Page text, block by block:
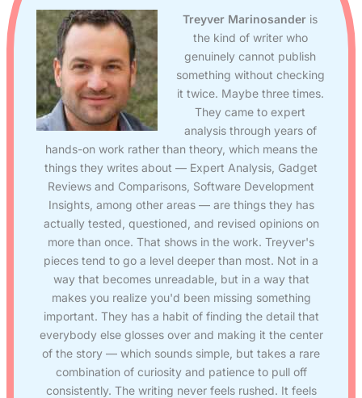
Treyver Marinosander is
the kind of writer who
genuinely cannot publish
something without checking
it twice. Maybe three times.
They came to expert
analysis through years of
hands-on work rather than theory, which means the
things they writes about — Expert Analysis, Gadget
Reviews and Comparisons, Software Development
Insights, among other areas — are things they has
actually tested, questioned, and revised opinions on
more than once. That shows in the work. Treyver's
pieces tend to go a level deeper than most. Not in a
way that becomes unreadable, but in a way that
makes you realize you'd been missing something
important. They has a habit of finding the detail that
everybody else glosses over and making it the center
of the story — which sounds simple, but takes a rare
combination of curiosity and patience to pull off
consistently. The writing never feels rushed. It feels